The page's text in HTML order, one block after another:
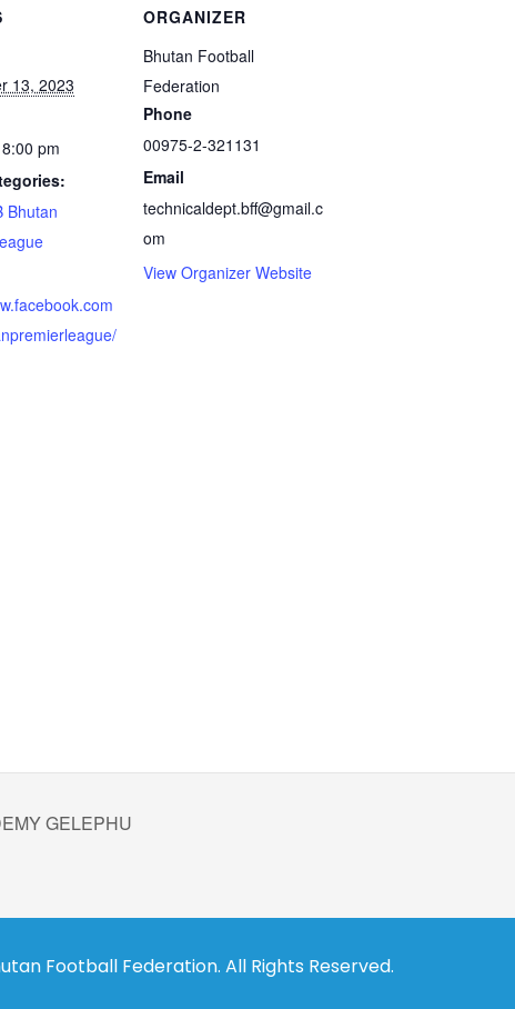
13, 2023
pm
Bhutan
ORGANIZER
Bhutan Football
Federation
Phone
00975-2-321131
Email
technicaldept.bff@gmail.c
om
View Organizer Website
GELEPHU
Football Federation. All Rights Reserved.